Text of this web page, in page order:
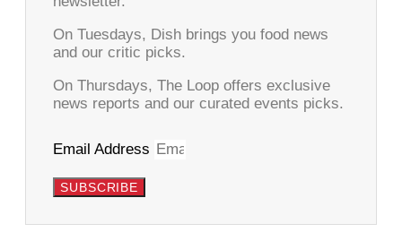
On Tuesdays, Dish brings you food news
and our critic picks.
On Thursdays, The Loop offers exclusive
news reports and our curated events picks.
Email Address
SUBSCRIBE